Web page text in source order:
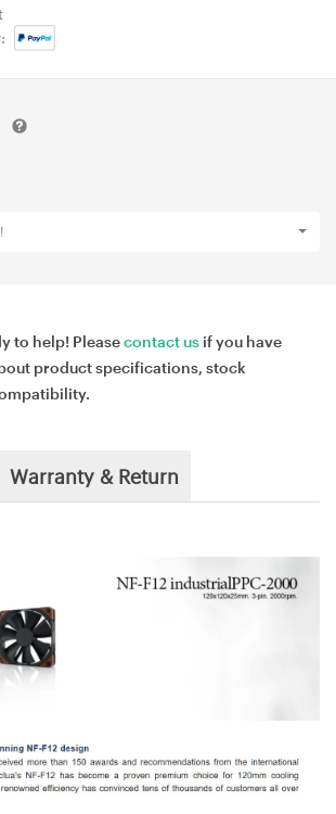
to help! Pleasecontact us if you have
product specifications, stock
Warranty & Return